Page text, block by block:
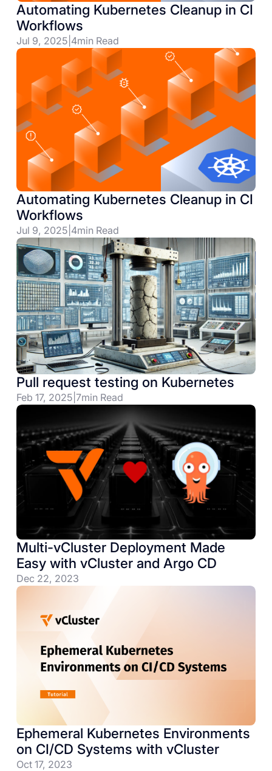
Automating Kubernetes Cleanup in CI
Workflows
Jul 9, 2025 4min Read
Automating Kubernetes Cleanup in CI
Workflows
Jul 9, 2025 4min Read
Pull request testing on Kubernetes
Feb 17, 2025 7min Read
Multi-vCluster Deployment Made
Easy with vCluster and Argo CD
Dec 22, 2023
Ephemeral Kubernetes Environments
on CI/CD Systems with vCluster
Oct 17, 2023